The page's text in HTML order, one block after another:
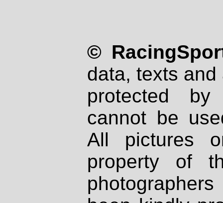
©
data, texts
protected
cannot be
All pictures
property of